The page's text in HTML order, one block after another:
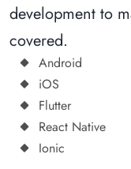
development to
covered.
Android
iOS
Flutter
React Native
Ionic